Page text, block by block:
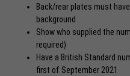
Back/rear plates must
background
Show who supplied the
required)
Have a British Standard
first of September 2021